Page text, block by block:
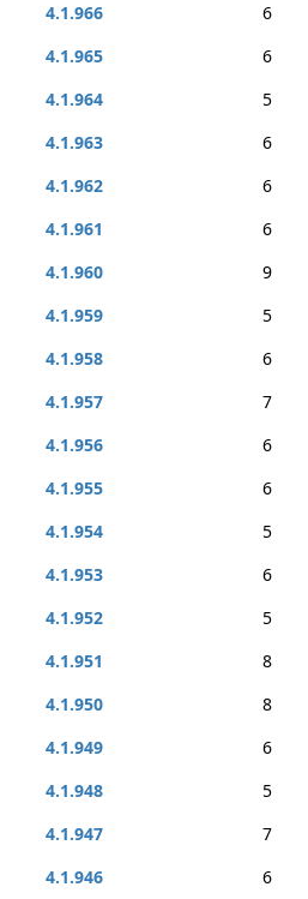
4.1.966
6
4.1.965
6
4.1.964
5
4.1.963
6
4.1.962
6
4.1.961
6
4.1.960
9
4.1.959
5
4.1.958
6
4.1.957
7
4.1.956
6
4.1.955
6
4.1.954
5
4.1.953
6
4.1.952
5
4.1.951
8
4.1.950
8
4.1.949
6
4.1.948
5
4.1.947
7
4.1.946
6